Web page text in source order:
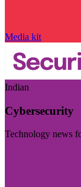
Media kit
Indian
Cybersecurity
Technology news